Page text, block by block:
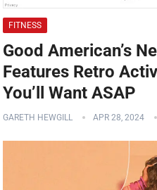
FITNESS
Good American’s
Features Retro
You’ll Want ASAP
GARETH HEWGILL APR 28, 2024